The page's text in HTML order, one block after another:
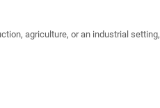
agriculture, or an industrial setting,